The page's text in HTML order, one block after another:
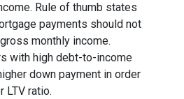
Rule of thumb states
payments should not
monthly income.
with high debt-to-income
down payment in order
LTV ratio.